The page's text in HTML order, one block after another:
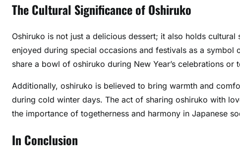
The Cultural Significance of Oshiruko
Oshiruko is not just a delicious dessert; it also holds
enjoyed during special occasions and festivals as a
share a bowl of oshiruko during New Year’s celebrations or
Additionally, oshiruko is believed to bring warmth and
during cold winter days. The act of sharing oshiruko with
the importance of togetherness and harmony in Japanese
In Conclusion